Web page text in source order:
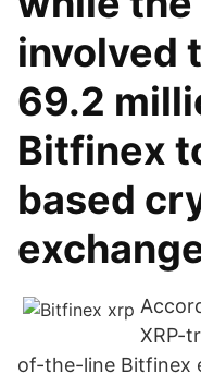
involved
69.2
Bitfinex
based
XRP-
of-the-line Bitfinex